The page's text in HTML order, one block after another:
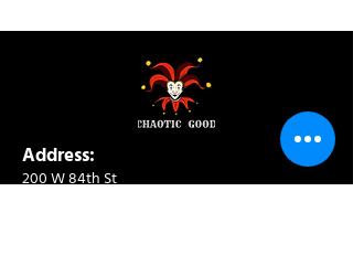
Address:
200 W 84th St